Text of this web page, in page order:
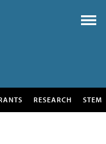
RESEARCH STEM